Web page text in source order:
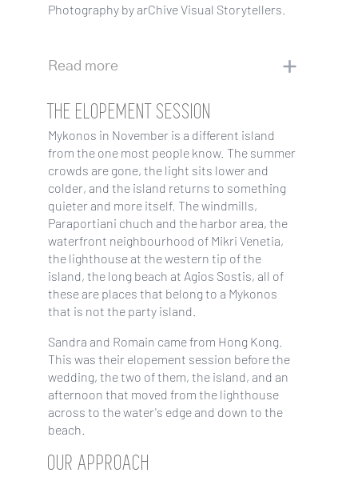
Photography by arChive Visual Storytellers.
Read more
THE ELOPEMENT SESSION
Mykonos in November is a different island
from the one most people know. The summer
crowds are gone, the light sits lower and
colder, and the island returns to something
quieter and more itself. The windmills,
Paraportiani chuch and the harbor area, the
waterfront neighbourhood of Mikri Venetia,
the lighthouse at the western tip of the
island, the long beach at Agios Sostis, all of
these are places that belong to a Mykonos
that is not the party island.
Sandra and Romain came from Hong Kong.
This was their elopement session before the
wedding, the two of them, the island, and an
afternoon that moved from the lighthouse
across to the water's edge and down to the
beach.
OUR APPROACH